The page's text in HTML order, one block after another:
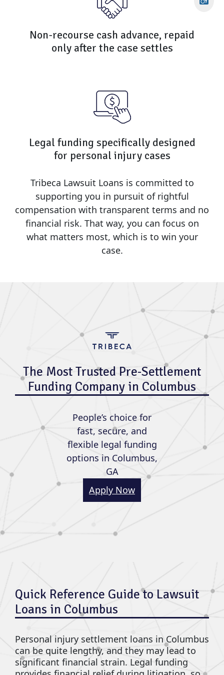
Non-recourse cash advance, repaid
only after the case settles
Legal funding specifically designed
for personal injury cases
Tribeca Lawsuit Loans is committed to
supporting you in pursuit of rightful
compensation with transparent terms and no
financial risk. That way, you can focus on
what matters most, which is to win your
case.
The Most Trusted Pre-Settlement
Funding Company in Columbus
People’s choice for
fast, secure, and
flexible legal funding
options in Columbus,
GA
Apply Now
Quick Reference Guide to Lawsuit
Loans in Columbus
Personal injury settlement loans in Columbus
can be quite lengthy, and they may lead to
significant financial strain. Legal funding